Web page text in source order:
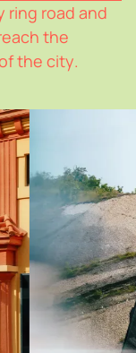
ring road and
the
the city.